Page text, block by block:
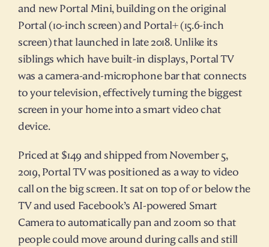
and new Portal Mini, building on the original
Portal (10-inch screen) and Portal+ (15.6-inch
screen) that launched in late 2018. Unlike its
siblings which have built-in displays, Portal TV
was a camera-and-microphone bar that connects
to your television, effectively turning the biggest
screen in your home into a smart video chat
device.
Priced at $149 and shipped from November 5,
2019, Portal TV was positioned as a way to video
call on the big screen. It sat on top of or below the
TV and used Facebook’s AI-powered Smart
Camera to automatically pan and zoom so that
people could move around during calls and still